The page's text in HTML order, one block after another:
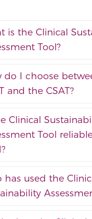
is the Clinical
Tool?
do I choose
and the CSAT?
Clinical
Tool
has used the